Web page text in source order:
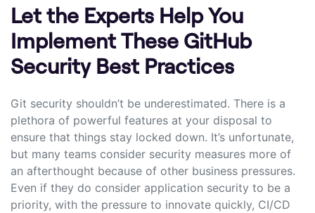
Let the Experts Help You
Implement These GitHub
Security Best Practices
Git security shouldn’t be underestimated. There is a
plethora of powerful features at your disposal to
ensure that things stay locked down. It’s unfortunate,
but many teams consider security measures more of
an afterthought because of other business pressures.
Even if they do consider application security to be a
priority, with the pressure to innovate quickly, CI/CD